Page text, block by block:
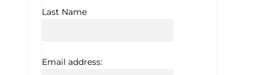
Last Name
Email address: